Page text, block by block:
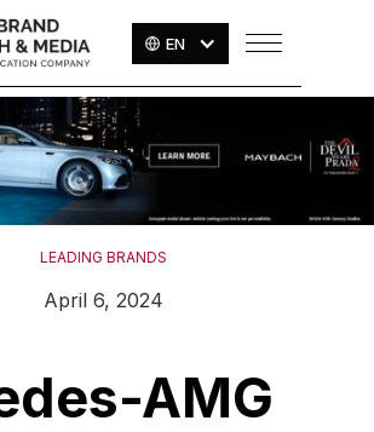
EN
LEADING BRANDS
April 6, 2024
AMG